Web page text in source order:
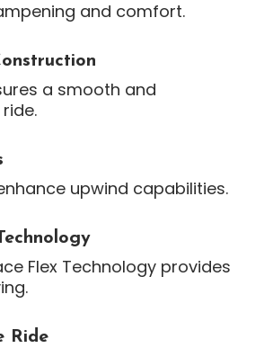
and comfort.
a smooth and
upwind capabilities.
Flex Technology provides
Ride